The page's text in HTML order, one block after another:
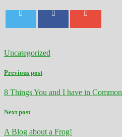
Uncategorized
Previous post
8 Things You and I have in Common
Next post
A Blog about a Frog!